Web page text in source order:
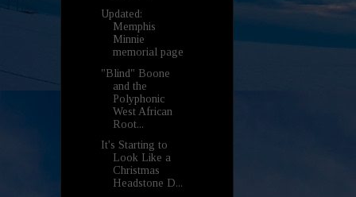
Updated:
Memphis
Minnie
memorial page
"Blind" Boone
and the
Polyphonic
West African
Root...
It's Starting to
Look Like a
Christmas
Headstone D...